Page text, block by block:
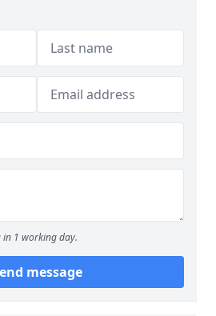
in 1 working day.
message